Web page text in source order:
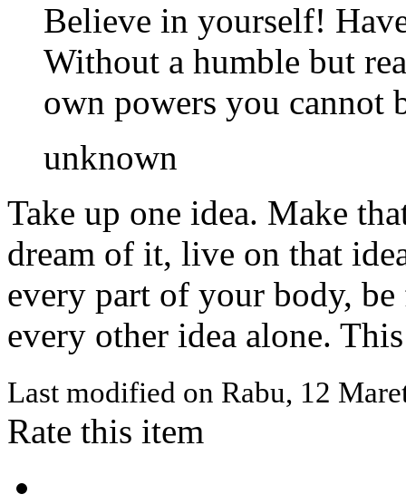
Believe in yourself!
Without a humble but
own powers you cannot
unknown
Take up one idea. Make
dream of it, live on that
every part of your body,
every other idea alone.
Last modified on Rabu, 12
Rate this item